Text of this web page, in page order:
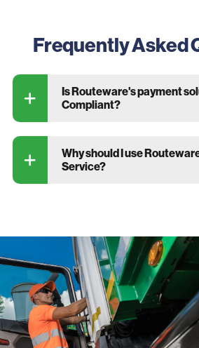
Frequently Asked
Is Routeware's payment
Compliant?
Why should I use
Service?